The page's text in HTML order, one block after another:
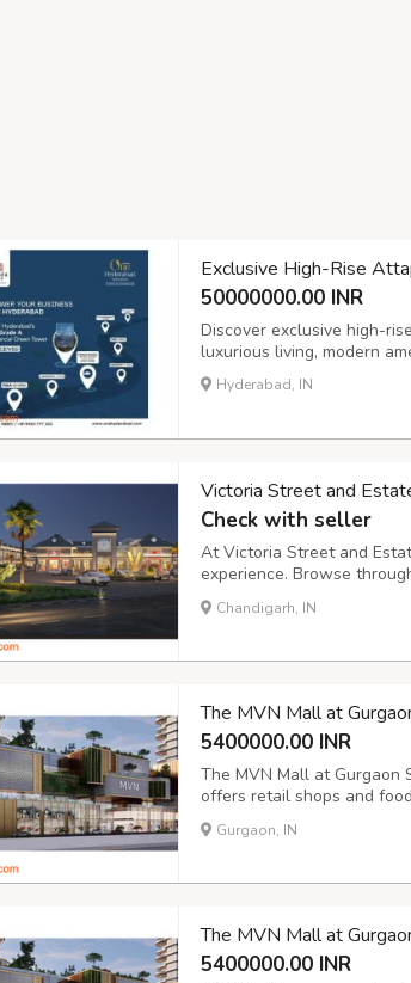
Exclusive High-Rise
50000000.00 INR
Discover exclusive high-
luxurious living, modern
Hyderabad, IN
Victoria Street and
Check with seller
At Victoria Street and
experience. Browse
showcasing the latest
and VIP experiences that
Chandigarh, IN
The MVN Mall at
5400000.00 INR
The MVN Mall at Gurgaon
offers retail shops and
development developed
mall is intended to be the
Gurgaon, IN
The MVN Mall at
5400000.00 INR